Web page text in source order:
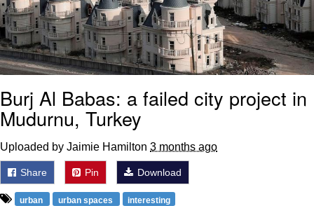
Burj Al Babas: a failed city project in
Mudurnu, Turkey
Uploaded by Jaimie Hamilton 3 months ago
Share Pin Download
urban urban spaces interesting